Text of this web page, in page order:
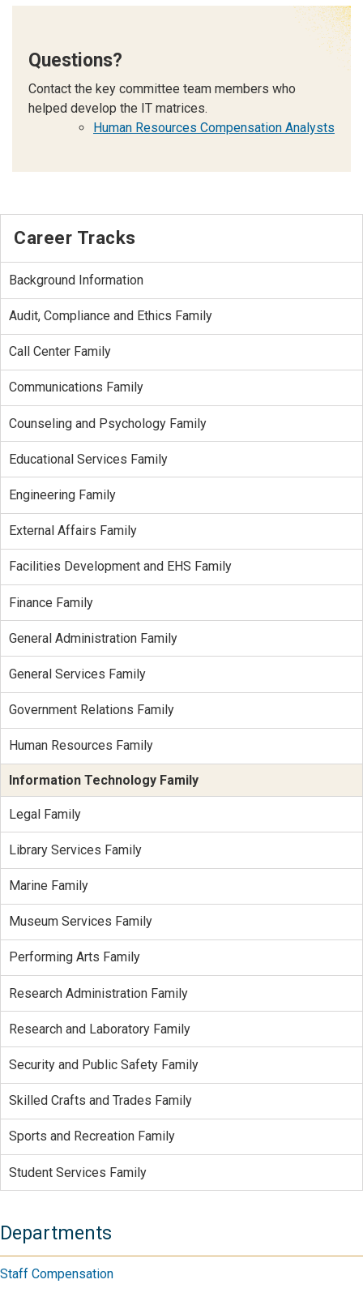
Questions?
Contact the key committee team members who
helped develop the IT matrices.
Human Resources Compensation Analysts
Career Tracks
Background Information
Audit, Compliance and Ethics Family
Call Center Family
Communications Family
Counseling and Psychology Family
Educational Services Family
Engineering Family
External Affairs Family
Facilities Development and EHS Family
Finance Family
General Administration Family
General Services Family
Government Relations Family
Human Resources Family
Information Technology Family
Legal Family
Library Services Family
Marine Family
Museum Services Family
Performing Arts Family
Research Administration Family
Research and Laboratory Family
Security and Public Safety Family
Skilled Crafts and Trades Family
Sports and Recreation Family
Student Services Family
Departments
Staff Compensation